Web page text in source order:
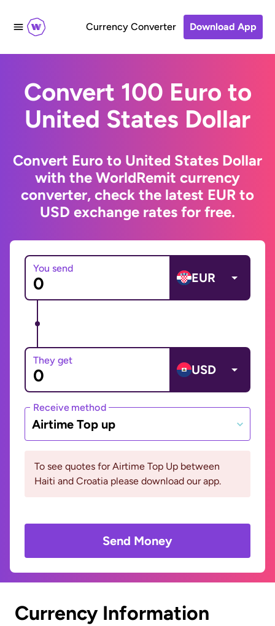
Currency Converter Download App
Convert 100 Euro to
United States Dollar
Convert Euro to United States Dollar
with the WorldRemit currency
converter, check the latest EUR to
USD exchange rates for free.
You send
EUR
They get
USD
Receive method
Airtime Top up
To see quotes for Airtime Top Up between
Haiti and Croatia please download our app.
Send Money
Currency Information